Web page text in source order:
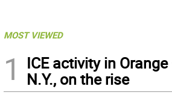
MOST VIEWED
1
ICE activity in Orange
N.Y., on the rise